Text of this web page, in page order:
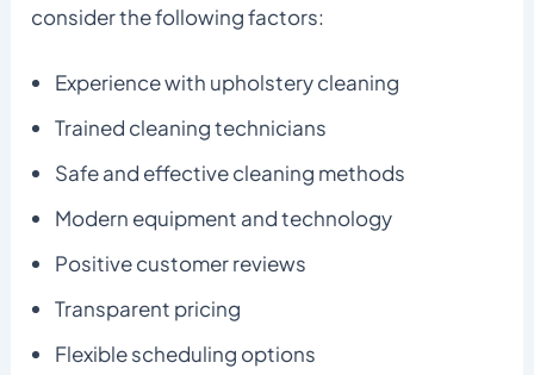
consider the following factors:
Experience with upholstery cleaning
Trained cleaning technicians
Safe and effective cleaning methods
Modern equipment and technology
Positive customer reviews
Transparent pricing
Flexible scheduling options